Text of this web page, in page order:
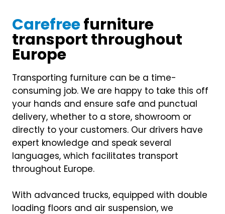
Carefreefurniture
transport throughout
Europe
Transporting furniture can be a time-
consuming job. We are happy to take this off
your hands and ensure safe and punctual
delivery, whether to a store, showroom or
directly to your customers. Our drivers have
expert knowledge and speak several
languages, which facilitates transport
throughout Europe.
With advanced trucks, equipped with double
loading floors and air suspension, we